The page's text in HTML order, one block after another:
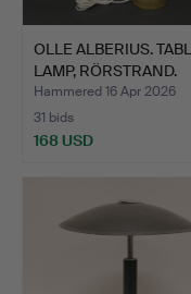
OLLE ALBERIUS.
LAMP, RÖRSTRAND.
Hammered 16 Apr 2026
31 bids
168 USD